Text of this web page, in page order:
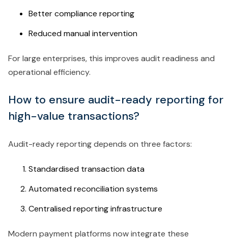
Better compliance reporting
Reduced manual intervention
For large enterprises, this improves audit readiness and
operational efficiency.
How to ensure audit-ready reporting for
high-value transactions?
Audit-ready reporting depends on three factors:
Standardised transaction data
Automated reconciliation systems
Centralised reporting infrastructure
Modern payment platforms now integrate these